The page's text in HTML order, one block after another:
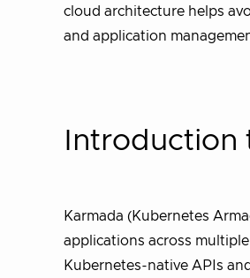
cloud architecture helps
and application
Introduction
Karmada (Kubernetes
applications across
Kubernetes-native APIs